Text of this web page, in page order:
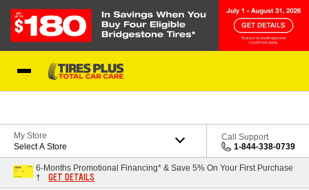
My Store
Select A Store
Call Support
1-844-338-0739
6-Months Promotional Financing* & Save 5% On Your First Purchase
†
GET DETAILS